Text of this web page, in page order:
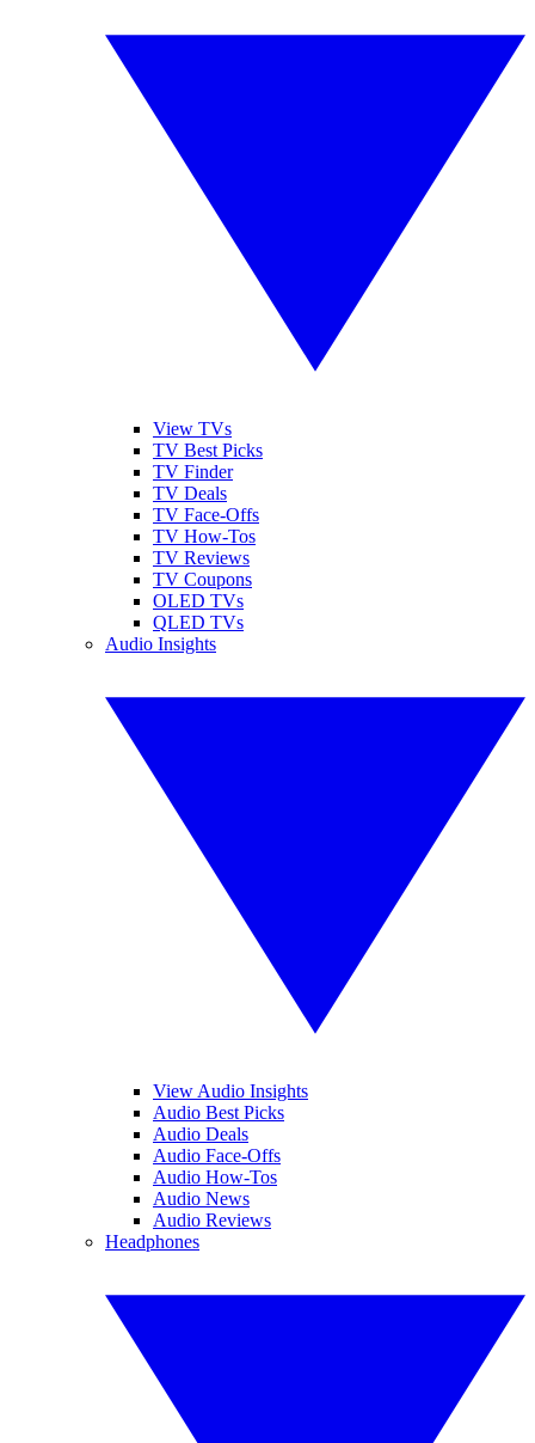
View TVs
TV Best Picks
TV Finder
TV Deals
TV Face-Offs
TV How-Tos
TV Reviews
TV Coupons
OLED TVs
QLED TVs
Audio Insights
View Audio Insights
Audio Best Picks
Audio Deals
Audio Face-Offs
Audio How-Tos
Audio News
Audio Reviews
Headphones